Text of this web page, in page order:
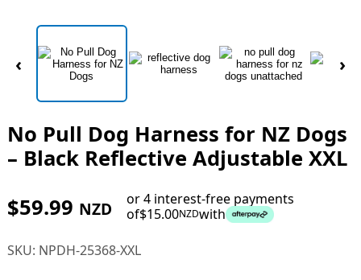
‹ ›
No Pull Dog Harness for NZ Dogs
– Black Reflective Adjustable XXL
$59.99 NZD
or 4 interest-free payments
of$15.00NZDwith
SKU: NPDH-25368-XXL